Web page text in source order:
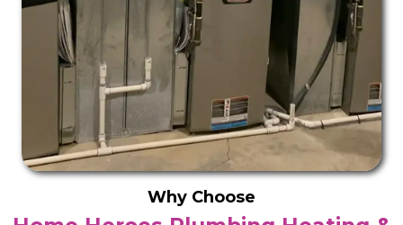
Why Choose